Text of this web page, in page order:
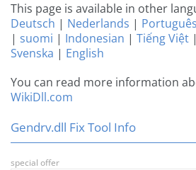
This page is available in other
Deutsch | Nederlands | Português
| suomi | Indonesian | Tiếng Việt |
Svenska | English
You can read more information
WikiDll.com
Gendrv.dll Fix Tool Info
special offer